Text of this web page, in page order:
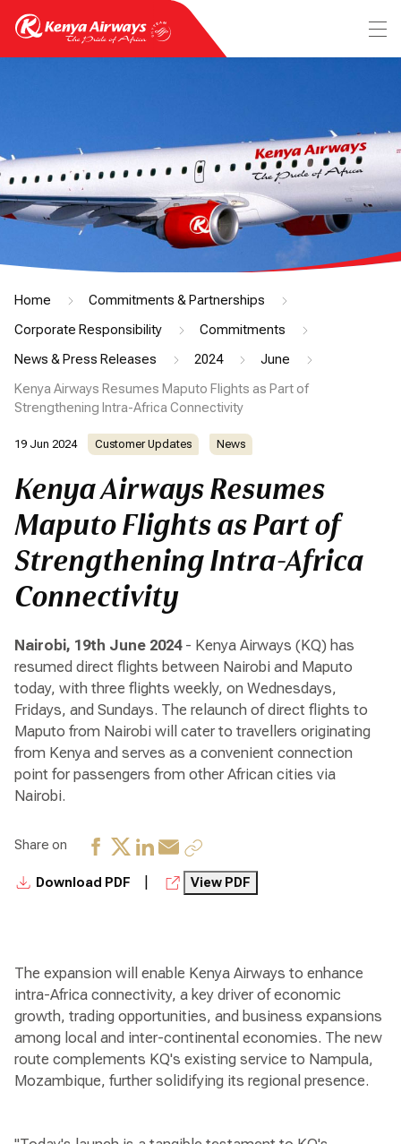
Home Commitments & Partnerships
Corporate Responsibility Commitments
News & Press Releases 2024 June
Kenya Airways Resumes Maputo Flights as Part of
Strengthening Intra-Africa Connectivity
19 Jun 2024 Customer Updates News
Kenya Airways Resumes
Maputo Flights as Part of
Strengthening Intra-Africa
Connectivity
Nairobi, 19th June 2024- Kenya Airways (KQ) has
resumed direct flights between Nairobi and Maputo
today, with three flights weekly, on Wednesdays,
Fridays, and Sundays. The relaunch of direct flights to
Maputo from Nairobi will cater to travellers originating
from Kenya and serves as a convenient connection
point for passengers from other African cities via
Nairobi.
Share on
Download PDF View PDF
The expansion will enable Kenya Airways to enhance
intra-Africa connectivity, a key driver of economic
growth, trading opportunities, and business expansions
among local and inter-continental economies. The new
route complements KQ's existing service to Nampula,
Mozambique, further solidifying its regional presence.